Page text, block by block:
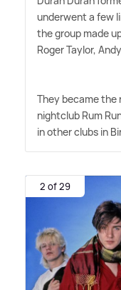
underwent a few
the group made
Roger Taylor,
They became the
nightclub Rum
in other clubs in
2 of 29